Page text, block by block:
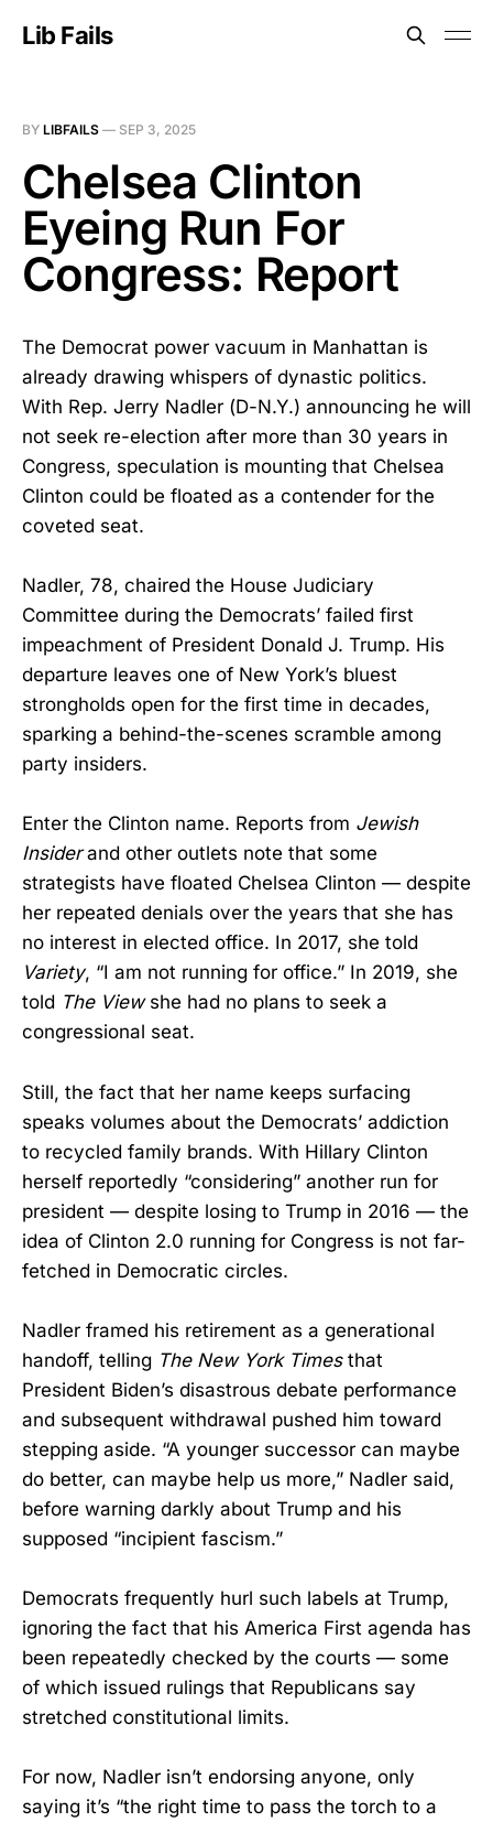
Lib Fails
BY LIBFAILS — SEP 3, 2025
Chelsea Clinton
Eyeing Run For
Congress: Report
The Democrat power vacuum in Manhattan is
already drawing whispers of dynastic politics.
With Rep. Jerry Nadler (D-N.Y.) announcing he will
not seek re-election after more than 30 years in
Congress, speculation is mounting that Chelsea
Clinton could be floated as a contender for the
coveted seat.
Nadler, 78, chaired the House Judiciary
Committee during the Democrats’ failed first
impeachment of President Donald J. Trump. His
departure leaves one of New York’s bluest
strongholds open for the first time in decades,
sparking a behind-the-scenes scramble among
party insiders.
Enter the Clinton name. Reports from Jewish
Insiderand other outlets note that some
strategists have floated Chelsea Clinton — despite
her repeated denials over the years that she has
no interest in elected office. In 2017, she told
Variety, “I am not running for office.” In 2019, she
told The Viewshe had no plans to seek a
congressional seat.
Still, the fact that her name keeps surfacing
speaks volumes about the Democrats’ addiction
to recycled family brands. With Hillary Clinton
herself reportedly “considering” another run for
president — despite losing to Trump in 2016 — the
idea of Clinton 2.0 running for Congress is not far-
fetched in Democratic circles.
Nadler framed his retirement as a generational
handoff, telling The New York Timesthat
President Biden’s disastrous debate performance
and subsequent withdrawal pushed him toward
stepping aside. “A younger successor can maybe
do better, can maybe help us more,” Nadler said,
before warning darkly about Trump and his
supposed “incipient fascism.”
Democrats frequently hurl such labels at Trump,
ignoring the fact that his America First agenda has
been repeatedly checked by the courts — some
of which issued rulings that Republicans say
stretched constitutional limits.
For now, Nadler isn’t endorsing anyone, only
saying it’s “the right time to pass the torch to a